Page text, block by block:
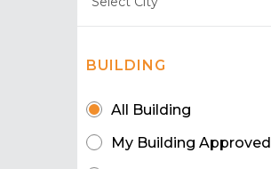
BUILDING
All Building
My Building Approved